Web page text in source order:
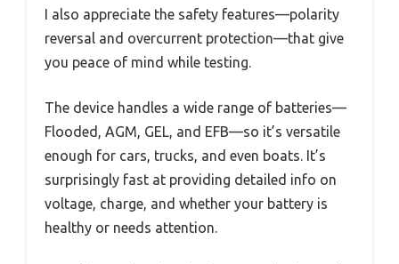
I also appreciate the safety features—polarity
reversal and overcurrent protection—that give
you peace of mind while testing.
The device handles a wide range of batteries—
Flooded, AGM, GEL, and EFB—so it’s versatile
enough for cars, trucks, and even boats. It’s
surprisingly fast at providing detailed info on
voltage, charge, and whether your battery is
healthy or needs attention.